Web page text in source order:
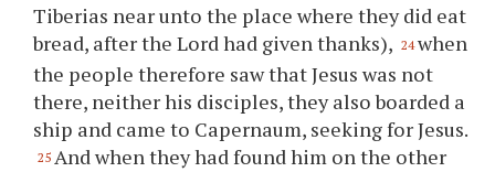
Tiberias near unto the place where they did eat
bread, after the Lord had given thanks), 24 when
the people therefore saw that Jesus was not
there, neither his disciples, they also boarded a
ship and came to Capernaum, seeking for Jesus.
25 And when they had found him on the other